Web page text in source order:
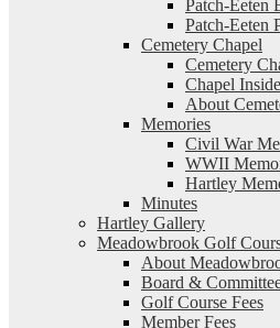
Patch-Eeten
Patch-Eeten
Cemetery Chapel
Cemetery
Chapel
About
Memories
Civil War
WWII
Hartley
Minutes
Hartley Gallery
Meadowbrook Golf
About
Board &
Golf Course Fees
Member Fees